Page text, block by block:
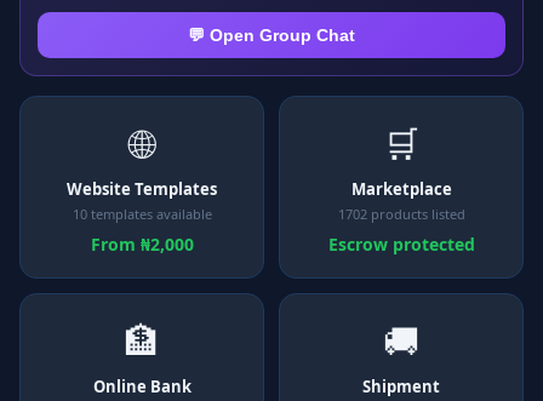
💬 Open Group Chat
🌐
Website Templates
10 templates available
From ₦2,000
🛒
Marketplace
1702 products listed
Escrow protected
🏦
Online Bank
🚚
Shipment